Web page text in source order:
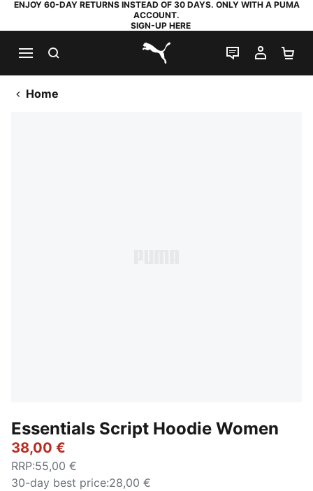
ENJOY 60-DAY RETURNS INSTEAD OF 30 DAYS. ONLY WITH A PUMA
ACCOUNT.
SIGN-UP HERE
PUMA.com
LIVE CHAT
MY
Home
Essentials Script Hoodie Women
38,00 €
RRP:55,00 €
30-day best price:28,00 €